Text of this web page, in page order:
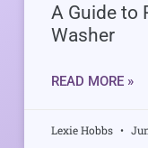
A Guide to
Washer
READ MORE »
Lexie Hobbs